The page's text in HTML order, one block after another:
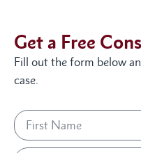
Get a Free
Fill out the form below
case.